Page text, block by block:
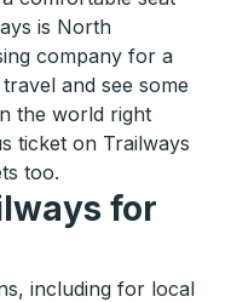
is North
company for a
and see some
the world right
ticket on Trailways
too.
for
including for local